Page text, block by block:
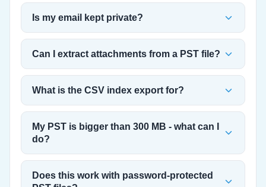
Is my email kept private?
Can I extract attachments from a PST file?
What is the CSV index export for?
My PST is bigger than 300 MB - what can I
do?
Does this work with password-protected